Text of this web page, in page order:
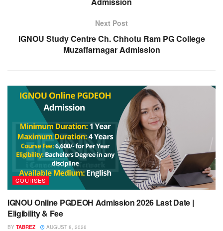
Next Post
IGNOU Study Centre Ch. Chhotu Ram PG College
Muzaffarnagar Admission
COURSES
IGNOU Online PGDEOH Admission 2026 Last Date |
Eligibility & Fee
BY TABREZ AUGUST 8, 2026